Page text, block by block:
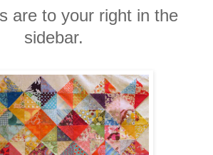
are to your right in the
sidebar.